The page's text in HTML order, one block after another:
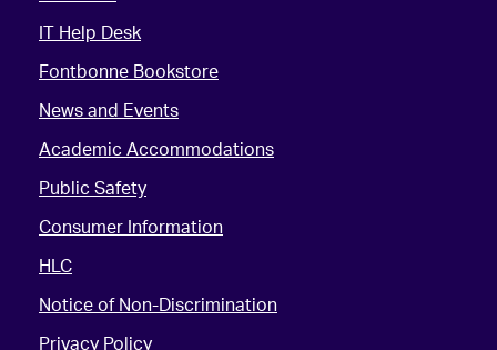
IT Help Desk
Fontbonne Bookstore
News and Events
Academic Accommodations
Public Safety
Consumer Information
HLC
Notice of Non-Discrimination
Privacy Policy